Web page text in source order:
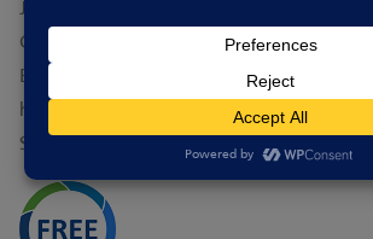
JobSmart is the adult education arm of
College, on a separate campus. It is part of
Education Group (IEG), a successful
higher education combining Peterborough
Stamford College and University Centre